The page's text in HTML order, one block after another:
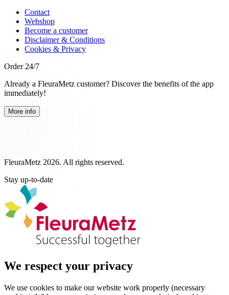
Contact
Webshop
Become a customer
Disclaimer & Conditions
Cookies & Privacy
Order 24/7
Already a FleuraMetz customer? Discover the benefits of the app
immediately!
More info
FleuraMetz 2026. All rights reserved.
Stay up-to-date
We respect your privacy
We use cookies to make our website work properly (necessary